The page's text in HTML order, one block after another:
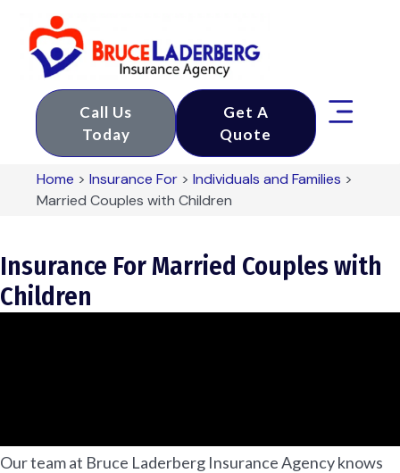
Call Us
Today
Get A
Quote
Home >Insurance For >Individuals and Families >
Married Couples with Children
Insurance For Married Couples with
Children
Our team at Bruce Laderberg Insurance Agency knows